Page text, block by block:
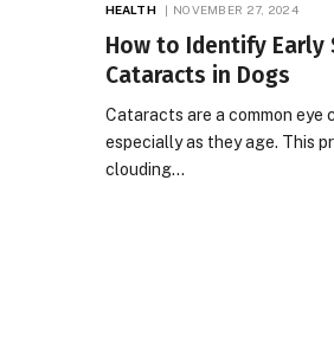
HEALTH NOVEMBER 27, 2024
How to Identify Early
Cataracts in Dogs
Cataracts are a common eye
especially as they age. This
clouding…